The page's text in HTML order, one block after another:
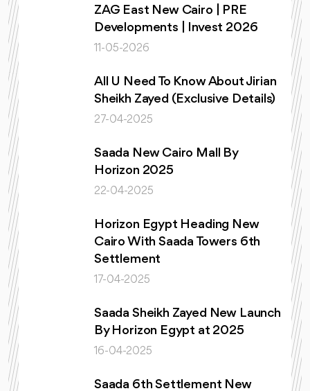
ZAG East New Cairo | PRE
Developments | Invest 2026
11-05-2026
All U Need To Know About Jirian
Sheikh Zayed (Exclusive Details)
27-04-2025
Saada New Cairo Mall By
Horizon 2025
22-04-2025
Horizon Egypt Heading New
Cairo With Saada Towers 6th
Settlement
17-04-2025
Saada Sheikh Zayed New Launch
By Horizon Egypt at 2025
16-04-2025
Saada 6th Settlement New